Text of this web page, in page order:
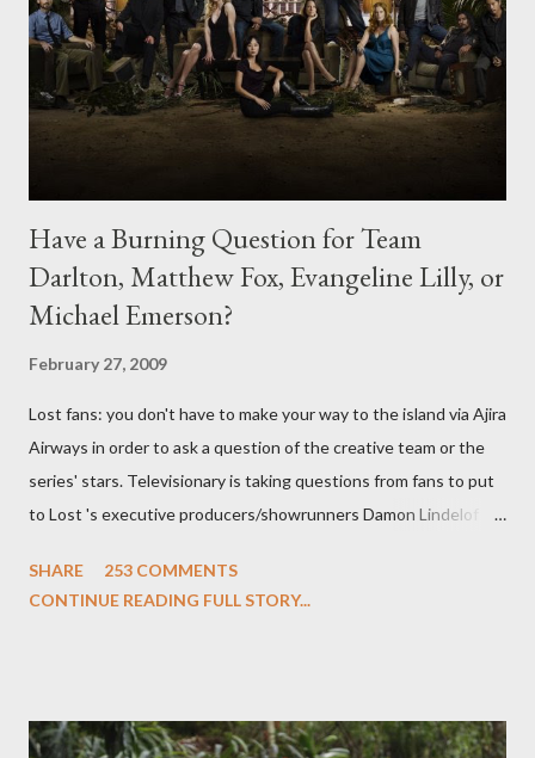
Have a Burning Question for Team
Darlton, Matthew Fox, Evangeline Lilly, or
Michael Emerson?
February 27, 2009
Lost fans: you don't have to make your way to the island via Ajira
Airways in order to ask a question of the creative team or the
series' stars. Televisionary is taking questions from fans to put
to Lost 's executive producers/showrunners Damon Lindelof
Evangeline Lilly ("Kate Austen"), and Michael Emerson
midnight PT tonight and, while I can't promise I'll be able to ask
SHARE
253 COMMENTS
CONTINUE READING FULL STORY...